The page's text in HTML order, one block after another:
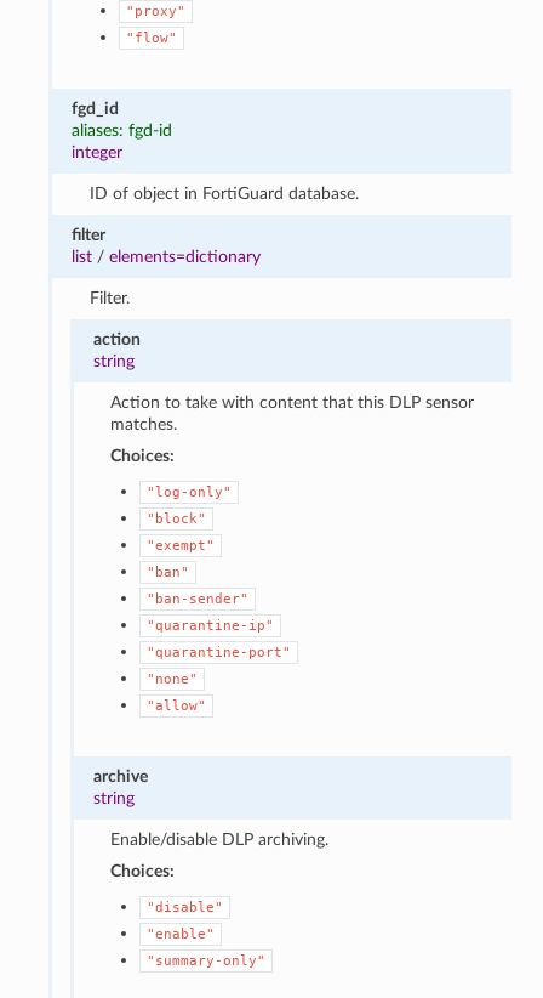
"proxy"
"flow"
fgd_id
aliases: fgd-id
integer
ID of object in FortiGuard database.
filter
list /elements=dictionary
Filter.
action
string
Action to take with content that this DLP sensor
matches.
Choices:
"log-only"
"block"
"exempt"
"ban"
"ban-sender"
"quarantine-ip"
"quarantine-port"
"none"
"allow"
archive
string
Enable/disable DLP archiving.
Choices:
"disable"
"enable"
"summary-only"